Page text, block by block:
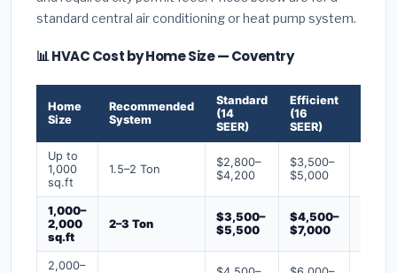
standard central air conditioning or heat pump system.
📊 HVAC Cost by Home Size — Coventry
Home
Size
Recommended
System
Standard
(14
SEER)
Efficient
(16
SEER)
Up to
1,000
sq.ft
1.5–2 Ton
$2,800–
$4,200
$3,500–
$5,000
1,000–
2,000
sq.ft
2–3 Ton
$3,500–
$5,500
$4,500–
$7,000
2,000–